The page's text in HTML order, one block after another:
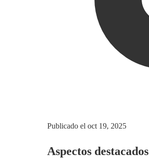
Publicado el oct 19, 2025
Aspectos destacados